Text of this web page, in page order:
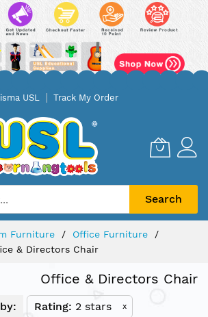
USL Track My Order
Search
Furniture
Office Furniture
& Directors Chair
Office & Directors Chair
Rating 2 stars x